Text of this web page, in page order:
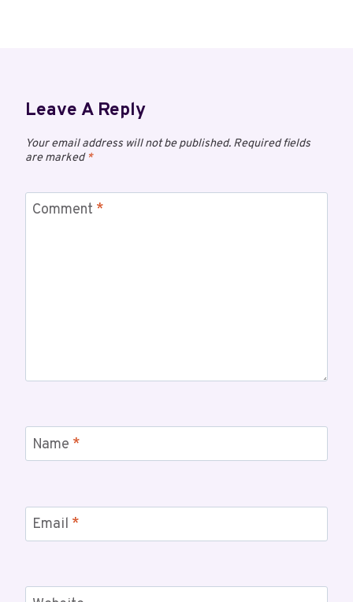
Leave A Reply
Your email address will not be published. Required fields
are marked*
Comment *
Name *
Email *